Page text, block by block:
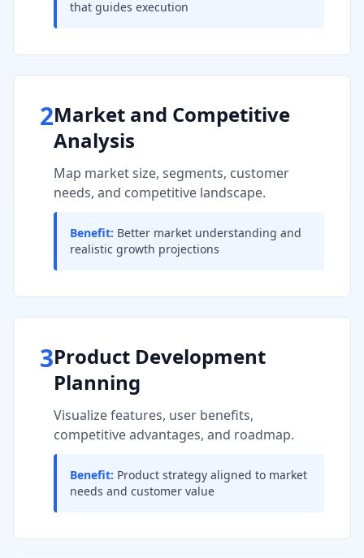
that guides execution
2Market and Competitive
Analysis
Map market size, segments, customer
needs, and competitive landscape.
Benefit: Better market understanding and
realistic growth projections
3Product Development
Planning
Visualize features, user benefits,
competitive advantages, and roadmap.
Benefit: Product strategy aligned to market
needs and customer value